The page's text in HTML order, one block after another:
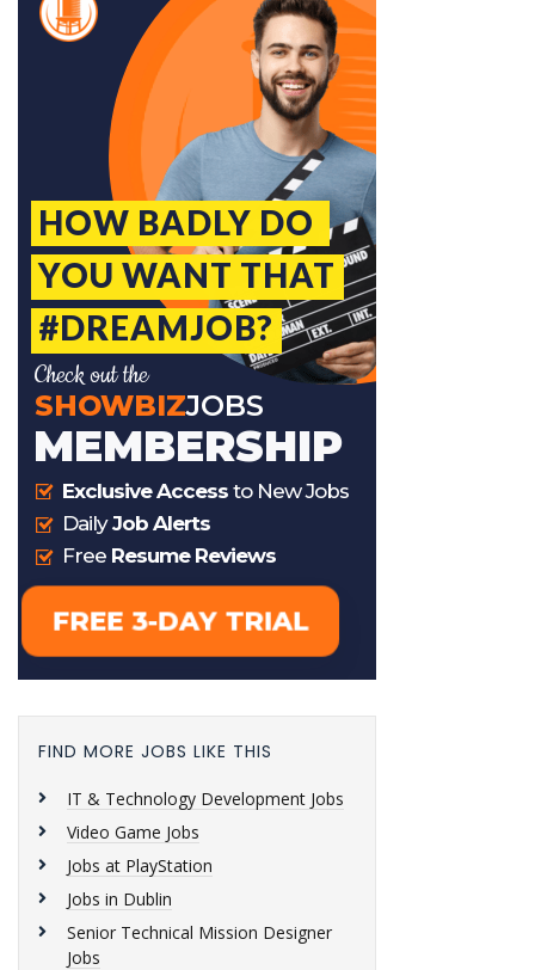
FIND MORE JOBS LIKE THIS
IT & Technology Development Jobs
Video Game Jobs
Jobs at PlayStation
Jobs in Dublin
Senior Technical Mission Designer
Jobs